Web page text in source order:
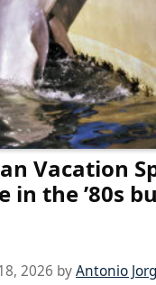
Vacation
in the ’80s
2026 byAntonio